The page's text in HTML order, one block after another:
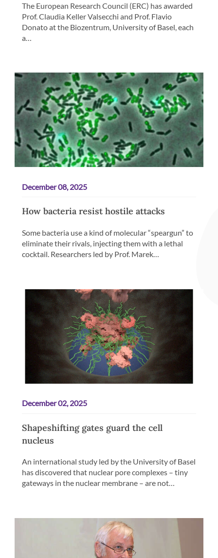
The European Research Council (ERC) has awarded
Prof. Claudia Keller Valsecchi and Prof. Flavio
Donato at the Biozentrum, University of Basel, each
a…
December 08, 2025
How bacteria resist hostile attacks
Some bacteria use a kind of molecular “speargun” to
eliminate their rivals, injecting them with a lethal
cocktail. Researchers led by Prof. Marek…
December 02, 2025
Shapeshifting gates guard the cell
nucleus
An international study led by the University of Basel
has discovered that nuclear pore complexes – tiny
gateways in the nuclear membrane – are not…